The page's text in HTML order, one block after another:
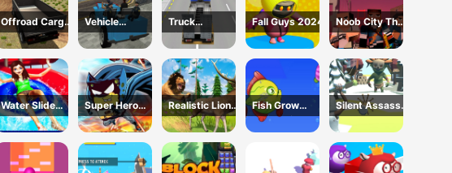
Offroad Cargo
Truck 2024
Vehicle
Transport
Police
Simulator
Truck
Simulator
Construction
Fall Guys 2024
Noob City The
Gangster
Water Slide
Adventure
Super Hero
Sponge
Realistic Lion
Hunting Animal
2024
Fish Grow
Eating Fish
Silent Assassin
2024